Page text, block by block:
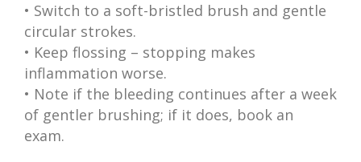
• Switch to a soft-bristled brush and gentle
circular strokes.
• Keep flossing – stopping makes
inflammation worse.
• Note if the bleeding continues after a week
of gentler brushing; if it does, book an
exam.